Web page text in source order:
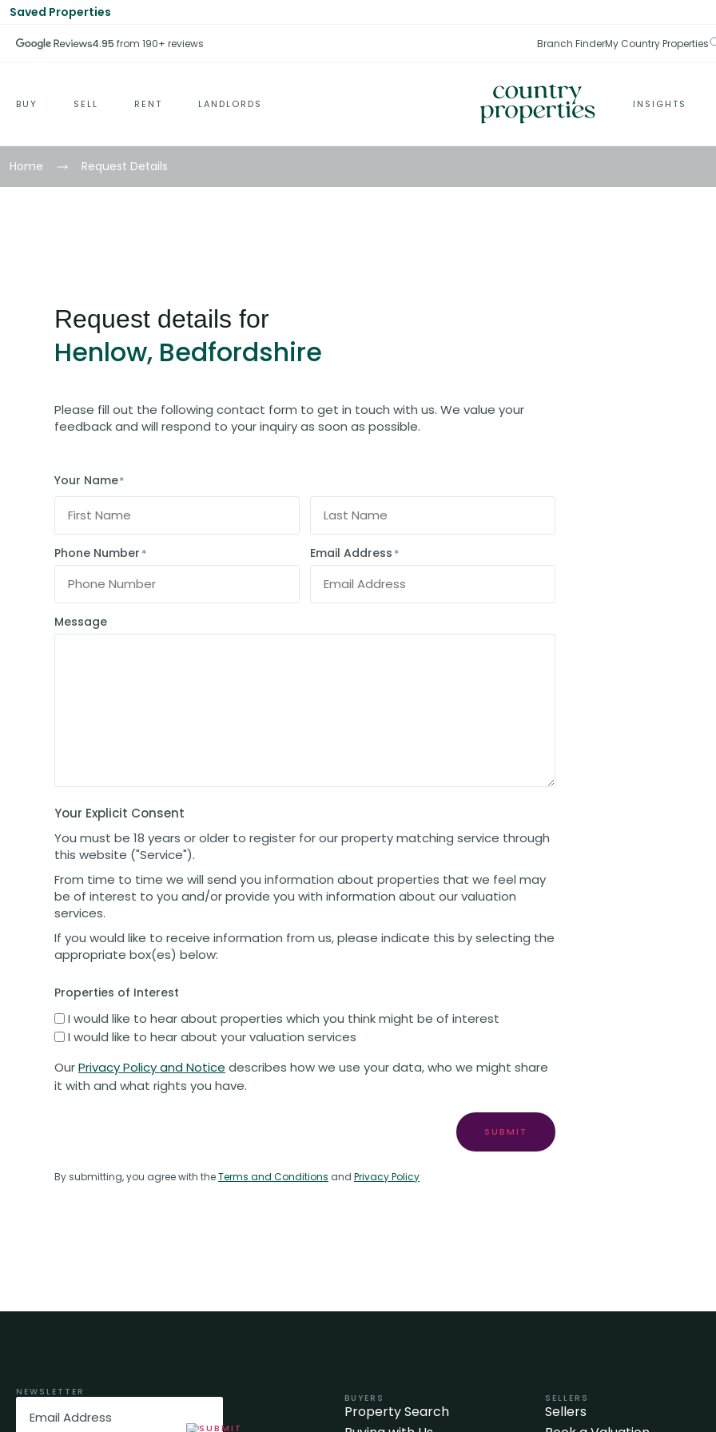
Saved Properties
4.95 from 190+ reviews Branch FinderMy Country Properties
BUY SELL RENT LANDLORDS INSIGHTS
Home Request Details
Request details for
Henlow, Bedfordshire
Please fill out the following contact form to get in touch with us. We value your
feedback and will respond to your inquiry as soon as possible.
Your Name*
Phone Number * Email Address *
Message
Your Explicit Consent
You must be 18 years or older to register for our property matching service through
this website ("Service").
From time to time we will send you information about properties that we feel may
be of interest to you and/or provide you with information about our valuation
services.
If you would like to receive information from us, please indicate this by selecting the
appropriate box(es) below:
Properties of Interest
I would like to hear about properties which you think might be of interest
I would like to hear about your valuation services
OurPrivacy Policy and Notice describes how we use your data, who we might share
it with and what rights you have.
SUBMIT
By submitting, you agree with theTerms and Conditions and Privacy Policy
NEWSLETTER
Email BUYERS
Property Search
SELLERS
Sellers